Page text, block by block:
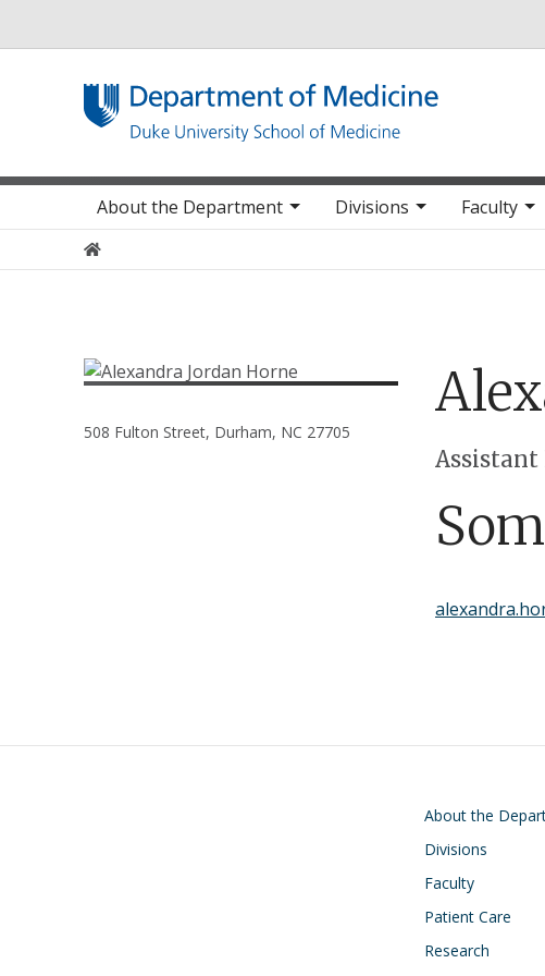
Main navigation
About the Department Divisions Faculty
Home
508 Fulton Street, Durham, NC 27705
Positions
Assistant
Main navigation
About the
Divisions
Faculty
Patient Care
Research